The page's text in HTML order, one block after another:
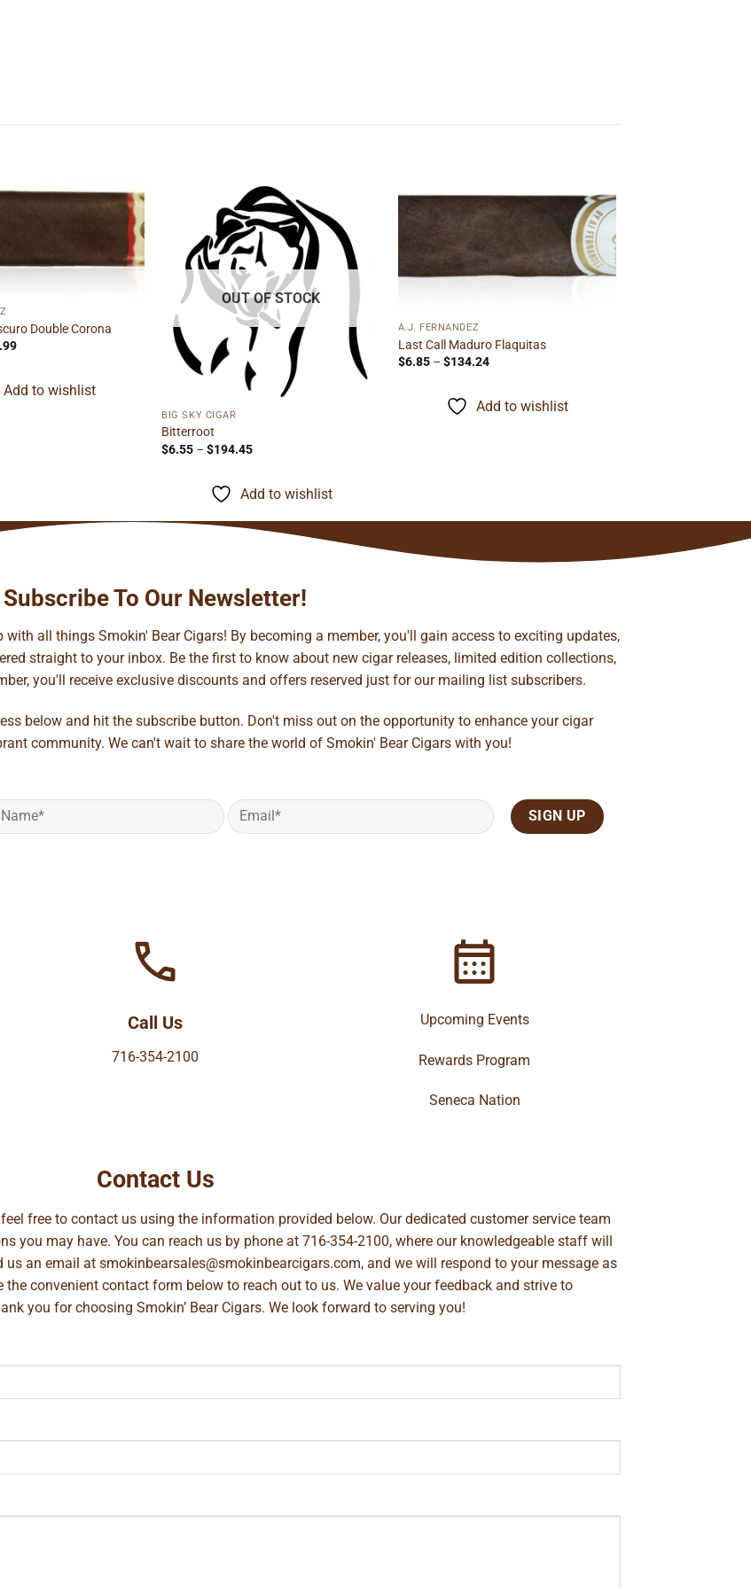
wishlist
Double Corona
Price
through
$140.99
Add to wishlist
Add to
wishlist
OUT OF STOCK
BIG SKY CIGAR
Bitterroot
$6.55 – $194.45Price
through
$194.45
Add to wishlist
Add to
wishlist
A.J. FERNANDEZ
Last Call Maduro Flaquitas
$6.85 – $134.24Price
through
$134.24
Add to wishlist
Subscribe To Our Newsletter!
all things Smokin' Bear Cigars! By becoming a member, you'll gain access to exciting updates,
straight to your inbox. Be the first to know about new cigar releases, limited edition collections,
you'll receive exclusive discounts and offers reserved just for our mailing list subscribers.
below and hit the subscribe button. Don't miss out on the opportunity to enhance your cigar
community. We can't wait to share the world of Smokin' Bear Cigars with you!
Call Us
716-354-2100
Upcoming Events
Rewards Program
Seneca Nation
Contact Us
free to contact us using the information provided below. Our dedicated customer service team
you may have. You can reach us by phone at 716-354-2100, where our knowledgeable staff will
us an email at smokinbearsales@smokinbearcigars.com, and we will respond to your message as
convenient contact form below to reach out to us. We value your feedback and strive to
you for choosing Smokin’ Bear Cigars. We look forward to serving you!